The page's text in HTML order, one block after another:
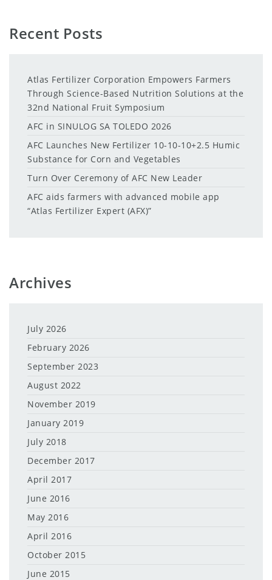
Recent Posts
Atlas Fertilizer Corporation Empowers Farmers
Through Science-Based Nutrition Solutions at the
32nd National Fruit Symposium
AFC in SINULOG SA TOLEDO 2026
AFC Launches New Fertilizer 10-10-10+2.5 Humic
Substance for Corn and Vegetables
Turn Over Ceremony of AFC New Leader
AFC aids farmers with advanced mobile app
“Atlas Fertilizer Expert (AFX)”
Archives
July 2026
February 2026
September 2023
August 2022
November 2019
January 2019
July 2018
December 2017
April 2017
June 2016
May 2016
April 2016
October 2015
June 2015